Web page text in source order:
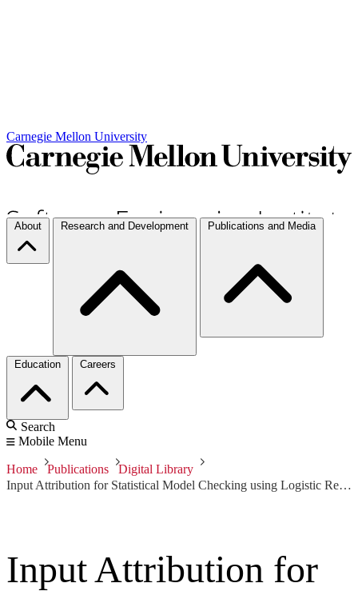
Carnegie Mellon University
About Research and Development Publications and Media
Education Careers
Search
Mobile Menu
Home Publications
Digital Library
Input Attribution for Statistical Model Checking using Logistic Regression
Input Attribution for